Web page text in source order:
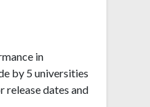
in
by 5 universities
release dates and